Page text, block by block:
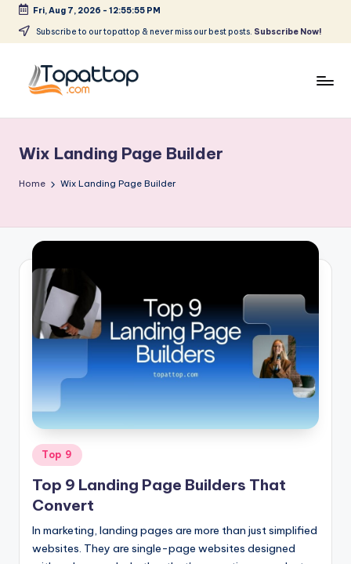
Skip
content
Fri, Aug 7, 2026 - 12:55:55 PM
Subscribe to our topattop & never miss our best posts. Subscribe Now!
p
a
T
o
p
c
o
m
Softwares
Wix Landing Page Builder
Home Wix Landing Page Builder
Posted
in
Top 9
Top 9 Landing Page Builders That
Convert
In marketing, landing pages are more than just simplified
websites. They are single-page websites designed